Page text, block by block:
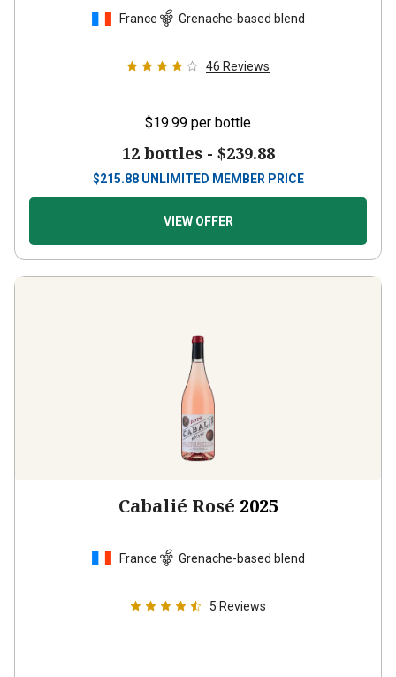
France Grenache-based blend
46 Reviews
$19.99 per bottle
12 bottles - $239.88
$215.88 UNLIMITED MEMBER PRICE
VIEW OFFER
Cabalié Rosé 2025
France Grenache-based blend
5 Reviews